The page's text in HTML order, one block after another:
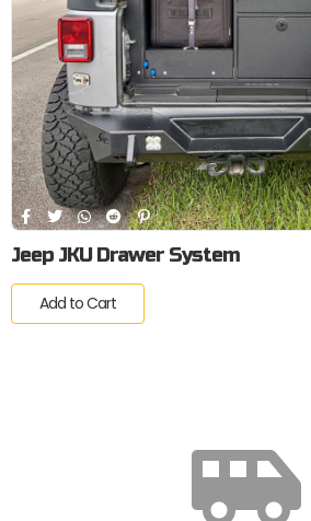
Jeep JKU Drawer System
Add to Cart